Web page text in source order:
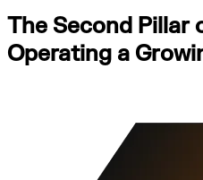
The Second Pillar
Operating a